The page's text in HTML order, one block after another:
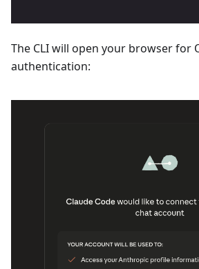
The CLI will open your browser for
authentication: